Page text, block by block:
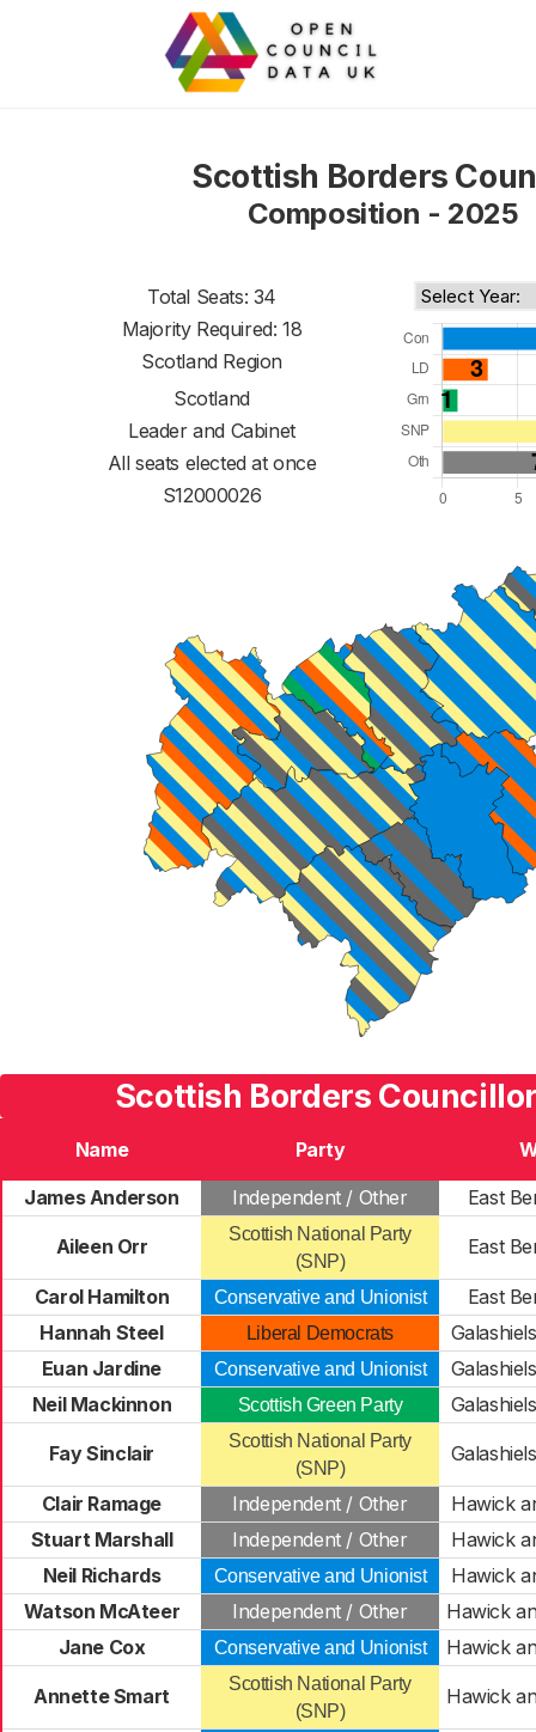
Scottish Borders
Composition - 2025
Total Seats: 34
Majority Required: 18
Scotland Region
Scotland
Leader and Cabinet
All seats elected at once
S12000026
Scottish Borders
Name Party
James Anderson
Independent / Other East
Aileen Orr
Scottish National Party
(SNP)
East
Carol Hamilton Conservative and Unionist
East
Hannah Steel
Liberal Democrats
Euan Jardine
Conservative and Unionist
Neil Mackinnon
Scottish Green Party
Fay Sinclair
Scottish National Party
(SNP)
Clair Ramage Independent / Other
Hawick
Stuart Marshall
Independent / Other
Hawick
Neil Richards
Conservative and Unionist
Hawick
Watson McAteer
Independent / Other
Hawick
Jane Cox
Conservative and Unionist Hawick
Annette Smart
Scottish National Party
(SNP)
Hawick